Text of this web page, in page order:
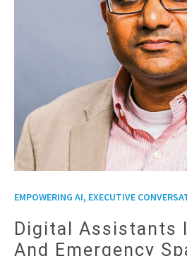
EMPOWERING AI, EXECUTIVE
Digital Assistants
And Emergency